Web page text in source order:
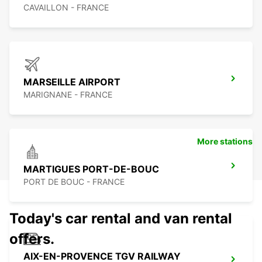
CAVAILLON - FRANCE
MARSEILLE AIRPORT
MARIGNANE - FRANCE
MARTIGUES PORT-DE-BOUC
PORT DE BOUC - FRANCE
AIX-EN-PROVENCE TGV RAILWAY
More stations
Today's car rental and van rental
offers.